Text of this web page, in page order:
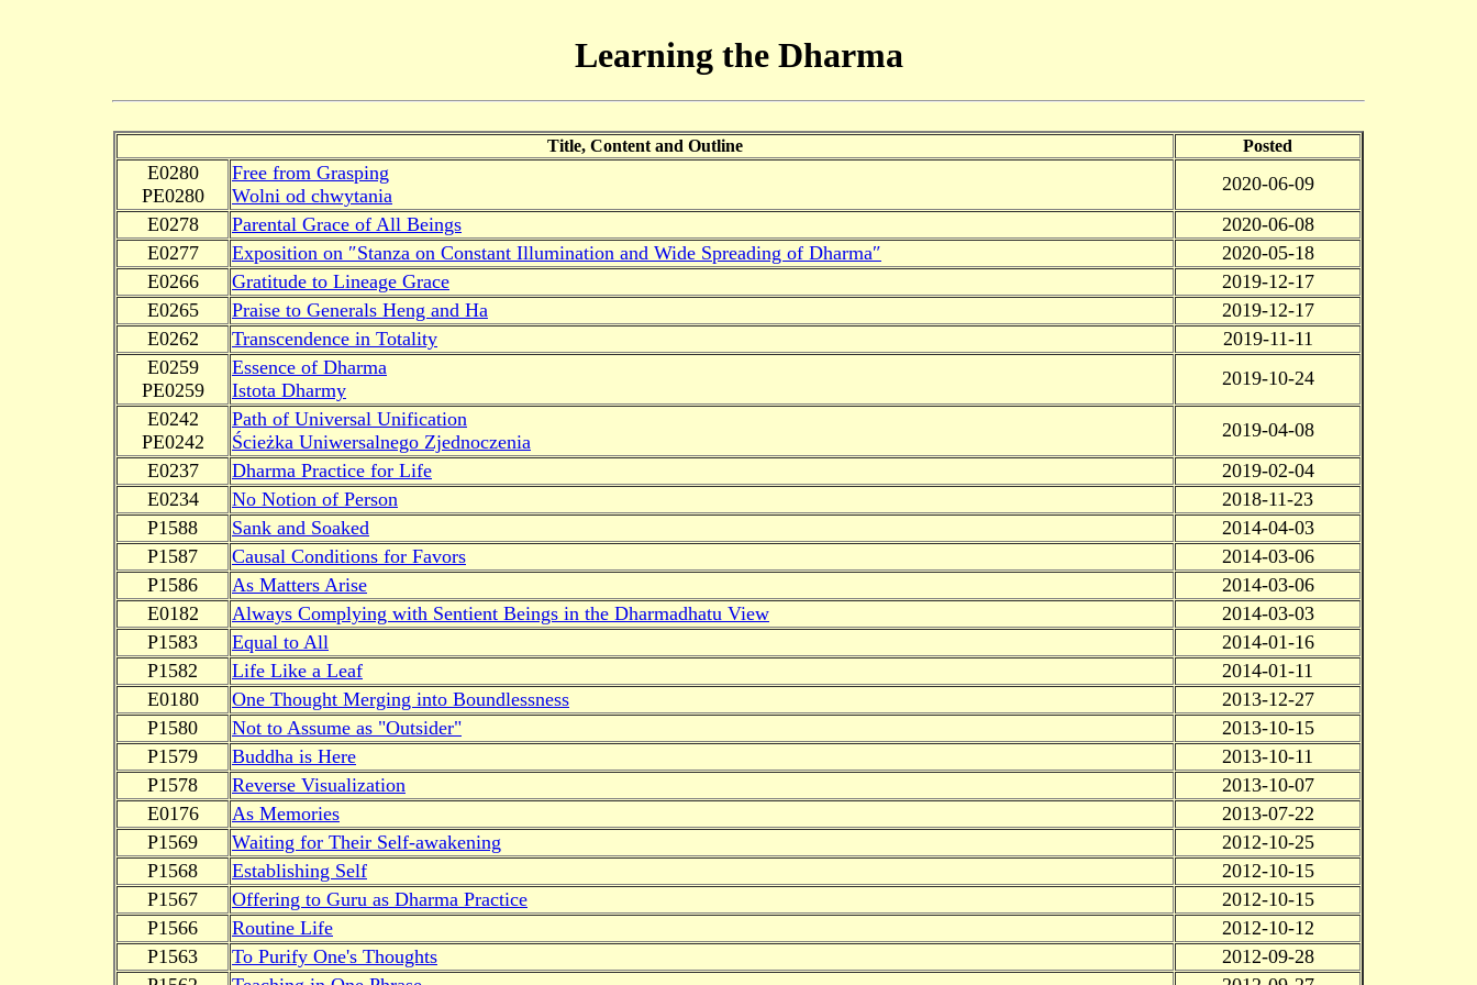
Learning the Dharma
Title, Content and Outline Posted
E0280
PE0280
Free from Grasping
Wolni od chwytania
2020-06-09
E0278
Parental Grace of All Beings
2020-06-08
E0277
Exposition on ″Stanza on Constant Illumination and Wide Spreading of Dharma″
2020-05-18
E0266
Gratitude to Lineage Grace
2019-12-17
E0265
Praise to Generals Heng and Ha
2019-12-17
E0262
Transcendence in Totality
2019-11-11
E0259
PE0259
Essence of Dharma
Istota Dharmy
2019-10-24
E0242
PE0242
Path of Universal Unification
Ścieżka Uniwersalnego Zjednoczenia
2019-04-08
E0237
Dharma Practice for Life
2019-02-04
E0234
No Notion of Person
2018-11-23
P1588
Sank and Soaked
2014-04-03
P1587
Causal Conditions for Favors
2014-03-06
P1586
As Matters Arise
2014-03-06
E0182
Always Complying with Sentient Beings in the Dharmadhatu View
2014-03-03
P1583
Equal to All
2014-01-16
P1582
Life Like a Leaf
2014-01-11
E0180
One Thought Merging into Boundlessness
2013-12-27
P1580
Not to Assume as "Outsider"
2013-10-15
P1579
Buddha is Here
2013-10-11
P1578
Reverse Visualization
2013-10-07
E0176
As Memories
2013-07-22
P1569
Waiting for Their Self-awakening
2012-10-25
P1568
Establishing Self
2012-10-15
P1567
Offering to Guru as Dharma Practice
2012-10-15
P1566
Routine Life
2012-10-12
P1563
To Purify One's Thoughts
2012-09-28